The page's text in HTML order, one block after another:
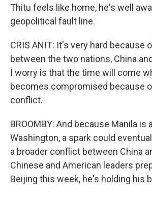
Thitu feels like home, he's well
geopolitical fault line.
CRIS ANIT: It's very hard because
between the two nations, China
I worry is that the time will come
becomes compromised because
conflict.
BROOMBY: And because Manila is
Washington, a spark could
a broader conflict between China
Chinese and American leaders
Beijing this week, he's holding his